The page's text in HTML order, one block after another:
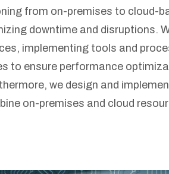
from on-premises to cloud-
downtime and disruptions.
implementing tools and
to ensure performance
we design and
on-premises and cloud